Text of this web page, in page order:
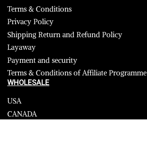
Terms & Conditions
Privacy Policy
Shipping Return and Refund Policy
Layaway
Payment and security
Terms & Conditions of Affiliate Programme
WHOLESALE
USA
CANADA